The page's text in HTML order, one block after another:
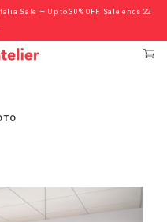
Sale — Up to 30% OFF. Sale ends 22
Chairs. Limited Sale Now On.